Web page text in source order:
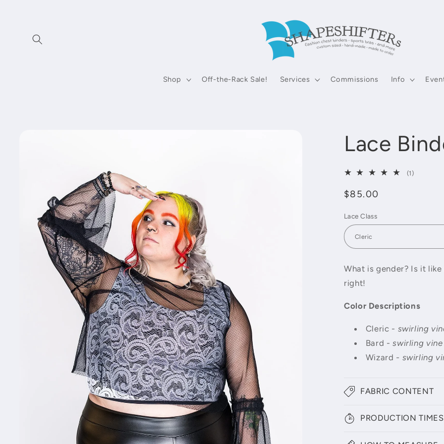
Shop Off-the-Rack Sale! Services Commissions Info
Lace
(1)1
Regular
$85.00
Lace Class
What is gender? Is it
right!
Color Descriptions
Cleric - swirling
Bard -swirling
Wizard - swirling
FABRIC CONTENT
PRODUCTION TIMES